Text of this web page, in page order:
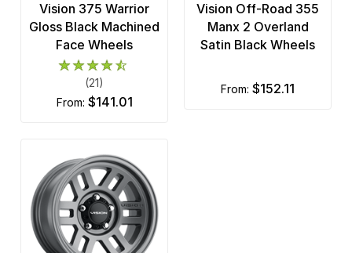
Vision 375 Warrior
Gloss Black Machined
Face Wheels
(21)
from: $141.01
Vision Off-Road 355
Manx 2 Overland
Satin Black Wheels
from: $152.11